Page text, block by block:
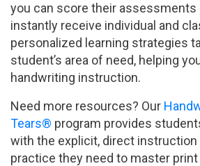
you can score their assessments
instantly receive individual and
personalized learning strategies
student’s area of need, helping
handwriting instruction.
Need more resources? Our
Tears® program provides
with the explicit, direct instruction
practice they need to master